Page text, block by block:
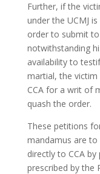
Further, if the
under the UCMJ
order to submit
notwithstanding
availability to
martial, the
CCA for a writ of
quash the order.
These petitions
mandamus are
directly to CCA
prescribed by the